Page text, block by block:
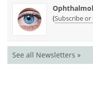
(Subscribe or
See all Newsletters »